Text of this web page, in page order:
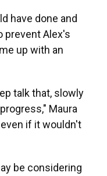
have done and
prevent Alex's
up with an
talk that, slowly
Maura
if it wouldn't
be considering